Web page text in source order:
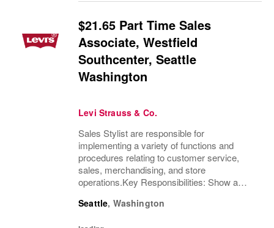
$21.65 Part Time Sales
Associate, Westfield
Southcenter, Seattle
Washington
Levi Strauss & Co.
Sales Stylist are responsible for
implementing a variety of functions and
procedures relating to customer service,
sales, merchandising, and store
operations.Key Responsibilities: Show a
Company’s history and heritageDemonstrate
Seattle, Washington